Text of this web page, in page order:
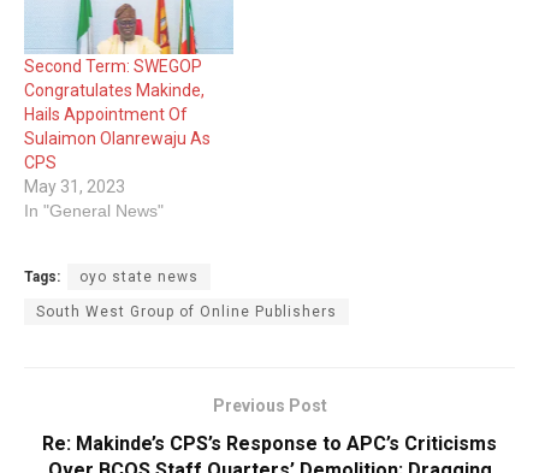
Second Term: SWEGOP
Congratulates Makinde,
Hails Appointment Of
Sulaimon Olanrewaju As
CPS
May 31, 2023
In "General News"
Tags: oyo state news
South West Group of Online Publishers
Previous Post
Re: Makinde’s CPS’s Response to APC’s Criticisms